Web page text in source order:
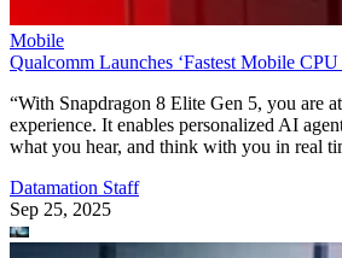
Mobile
Qualcomm Launches ‘Fastest Mobile CPU
“With Snapdragon 8 Elite Gen 5, you are
experience. It enables personalized AI
what you hear, and think with you in real
Datamation Staff
Sep 25, 2025